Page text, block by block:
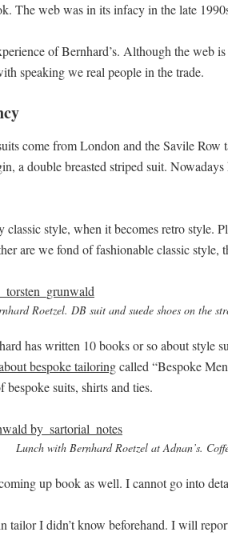
The web was in its infacy in the late
of Bernhard’s. Although the web
speaking we real people in the trade.
come from London and the Savile
a double breasted striped suit.
classic style, when it becomes retro style.
are we fond of fashionable classic style,
Roetzel. DB suit and suede shoes on the
has written 10 books or so about style
bespoke tailoringcalled “Bespoke
suits, shirts and ties.
Lunch with Bernhard Roetzel at Adnan’s.
up book as well. I cannot go into
tailor I didn’t know beforehand. I will